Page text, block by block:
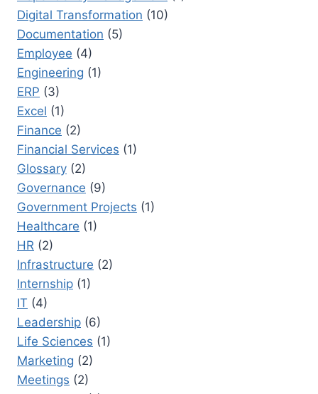
Digital Transformation (10)
Documentation (5)
Employee (4)
Engineering (1)
ERP (3)
Excel (1)
Finance (2)
Financial Services (1)
Glossary (2)
Governance (9)
Government Projects (1)
Healthcare (1)
HR (2)
Infrastructure (2)
Internship (1)
IT (4)
Leadership (6)
Life Sciences (1)
Marketing (2)
Meetings (2)